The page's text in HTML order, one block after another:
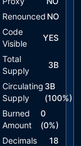
Renounced NO
Code
Visible
YES
Total
Supply
3B
Circulating
Supply
3B
(100%)
Burned
Amount
0
(0%)
Decimals
18